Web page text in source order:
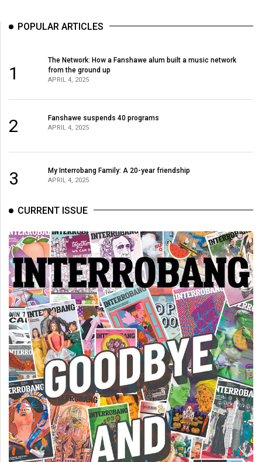
Volume
(2006/07)
Volume
(2005/06)
POPULAR ARTICLES
1
The Network: How a Fanshawe alum built a music network
from the ground up
APRIL 4, 2025
2 Fanshawe suspends 40 programs
APRIL 4, 2025
3 My Interrobang Family: A 20-year friendship
APRIL 4, 2025
CURRENT ISSUE